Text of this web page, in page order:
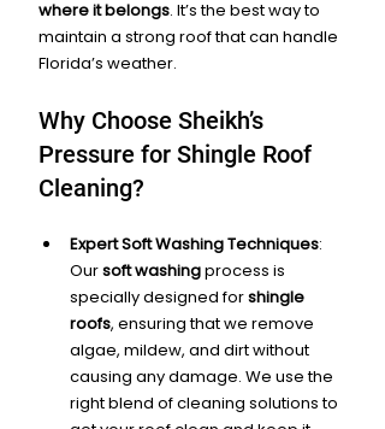
where it belongs. It’s the best way to
maintain a strong roof that can handle
Florida’s weather.
Why Choose Sheikh’s
Pressure for Shingle Roof
Cleaning?
Expert Soft Washing Techniques:
Our soft washing process is
specially designed for shingle
roofs, ensuring that we remove
algae, mildew, and dirt without
causing any damage. We use the
right blend of cleaning solutions to